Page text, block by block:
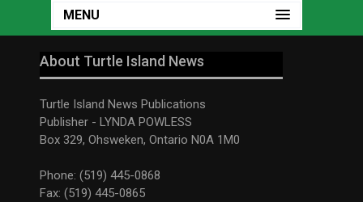
MENU
About Turtle Island News
Turtle Island News Publications
Publisher - LYNDA POWLESS
Box 329, Ohsweken, Ontario N0A 1M0
Phone: (519) 445-0868
Fax: (519) 445-0865